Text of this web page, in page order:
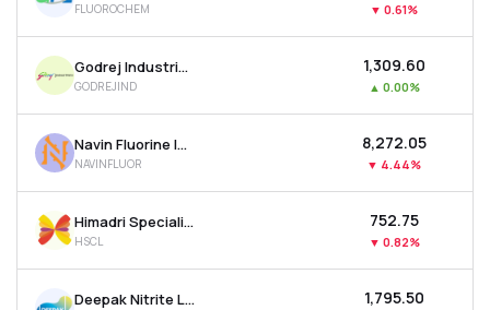
FLUOROCHEM ▼ 0.61%
Godrej Industries Ltd
GODREJIND
₹1,309.60
▲ 0.00%
Navin Fluorine International Ltd
NAVINFLUOR
₹8,272.05
▼ 4.44%
Himadri Speciality Chemical Ltd
HSCL
₹752.75
▼ 0.82%
Deepak Nitrite Ltd ₹1,795.50